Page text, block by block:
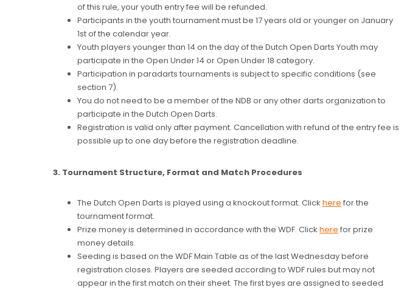
of this rule, your youth entry fee will be refunded.
Participants in the youth tournament must be 17 years old or younger on January
1st of the calendar year.
Youth players younger than 14 on the day of the Dutch Open Darts Youth may
participate in the Open Under 14 or Open Under 18 category.
Participation in paradarts tournaments is subject to specific conditions (see
section 7).
You do not need to be a member of the NDB or any other darts organization to
participate in the Dutch Open Darts.
Registration is valid only after payment. Cancellation with refund of the entry fee is
possible up to one day before the registration deadline.
3. Tournament Structure, Format and Match Procedures
The Dutch Open Darts is played using a knockout format. Click here for the
tournament format.
Prize money is determined in accordance with the WDF. Click here for prize
money details.
Seeding is based on the WDF Main Table as of the last Wednesday before
registration closes. Players are seeded according to WDF rules but may not
appear in the first match on their sheet. The first byes are assigned to seeded